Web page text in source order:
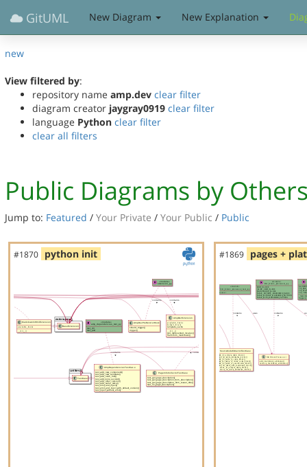
GitUML New Diagram New Explanation
new
View filtered by:
repository name amp.dev clear filter
diagram creator jaygray0919 clear filter
language Python clear filter
clear all filters
Public Diagrams by
Jump to: Featured / Your Private / Your Public / Public
#1870 python init #1869 pages +